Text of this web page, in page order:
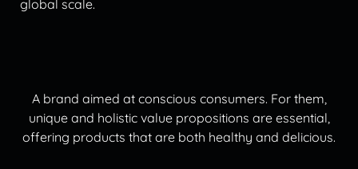
global scale.
A brand aimed at conscious consumers. For them,
unique and holistic value propositions are essential,
offering products that are both healthy and delicious.